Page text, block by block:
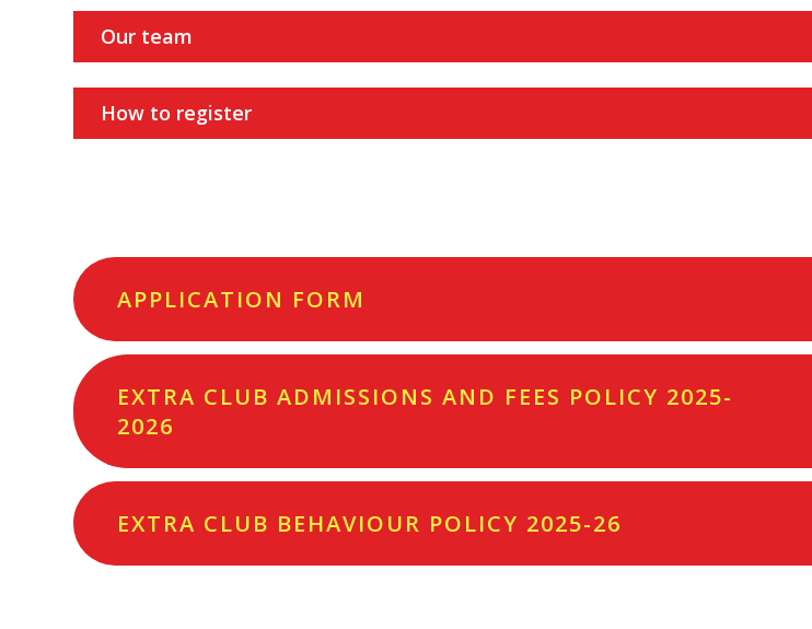
Our team
How to register
APPLICATION FORM
EXTRA CLUB ADMISSIONS AND FEES POLICY 2025-
2026
EXTRA CLUB BEHAVIOUR POLICY 2025-26